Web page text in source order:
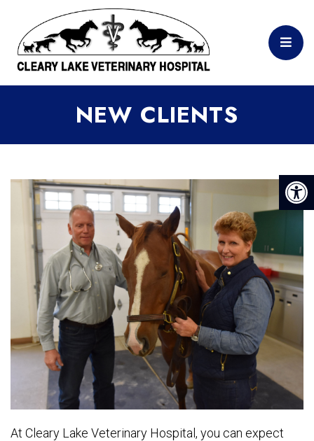
NEW CLIENTS
At Cleary Lake Veterinary Hospital, you can expect